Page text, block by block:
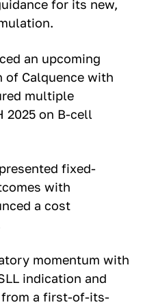
for its new,
an upcoming
of Calquence with
multiple
2025 on B-cell
fixed-
with
a cost
momentum with
indication and
from a first-of-its-